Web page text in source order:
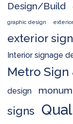
Design/Build
graphic design
exterior
Interior signage
Metro Sign
design
signs